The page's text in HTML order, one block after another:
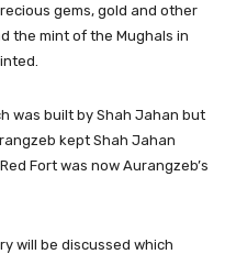
gems, gold and other
the mint of the Mughals in
was built by Shah Jahan but
kept Shah Jahan
Fort was now Aurangzeb’s
will be discussed which